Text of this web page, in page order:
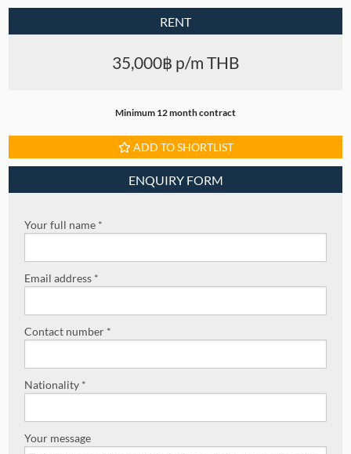
RENT
35,000฿ p/m THB
Minimum 12 month contract
ADD TO SHORTLIST
ENQUIRY FORM
Your full name *
Email address *
Contact number *
Nationality *
Your message